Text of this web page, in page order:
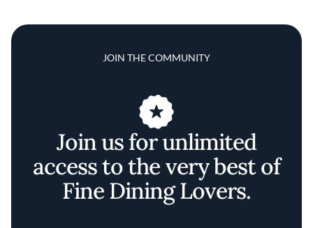
JOIN THE COMMUNITY
Join us for unlimited
access to the very best of
Fine Dining Lovers.